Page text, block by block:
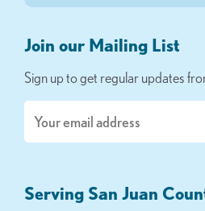
Join our Mailing List
Sign up to get regular updates
Serving San Juan